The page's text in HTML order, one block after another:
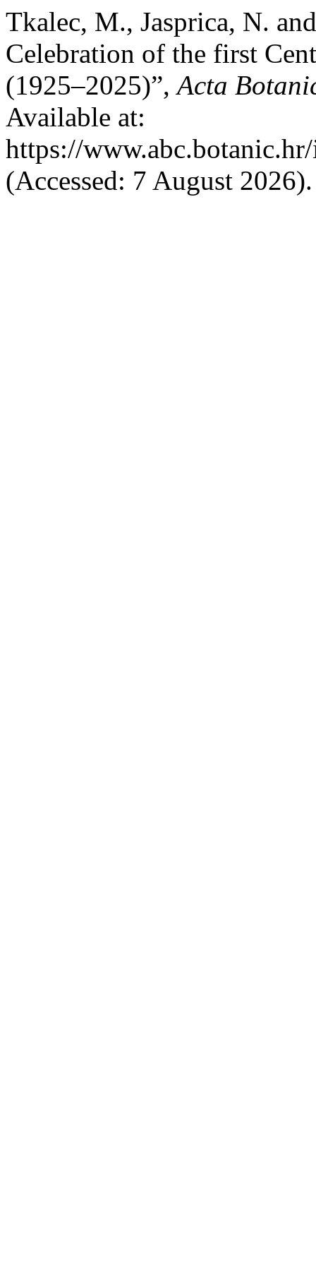
Tkalec, M., Jasprica, N.
Celebration of the first
(1925–2025)”,Acta
Available at:
https://
(Accessed: 7 August 2026).